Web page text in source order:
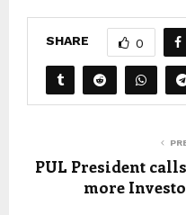
SHARE 0
PUL President
more